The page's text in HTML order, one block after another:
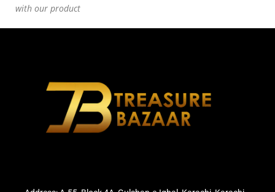
with our product